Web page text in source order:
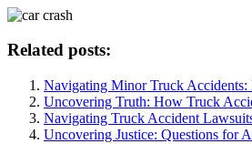
Related posts:
Navigating Minor Truck Accidents:
Uncovering Truth: How Truck
Navigating Truck Accident
Uncovering Justice: Questions for